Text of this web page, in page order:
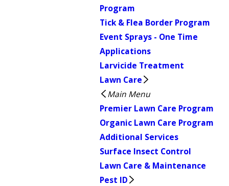
Program
Tick & Flea Border Program
Event Sprays - One Time
Applications
Larvicide Treatment
Lawn Care
Main Menu
Premier Lawn Care Program
Organic Lawn Care Program
Additional Services
Surface Insect Control
Lawn Care & Maintenance
Pest ID